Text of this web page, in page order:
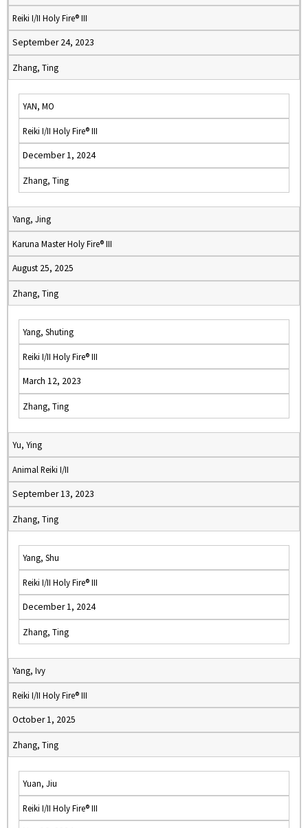
Reiki I/II Holy Fire® III
September 24, 2023
Zhang, Ting
YAN, MO
Reiki I/II Holy Fire® III
December 1, 2024
Zhang, Ting
Yang, Jing
Karuna Master Holy Fire® III
August 25, 2025
Zhang, Ting
Yang, Shuting
Reiki I/II Holy Fire® III
March 12, 2023
Zhang, Ting
Yu, Ying
Animal Reiki I/II
September 13, 2023
Zhang, Ting
Yang, Shu
Reiki I/II Holy Fire® III
December 1, 2024
Zhang, Ting
Yang, Ivy
Reiki I/II Holy Fire® III
October 1, 2025
Zhang, Ting
Yuan, Jiu
Reiki I/II Holy Fire® III